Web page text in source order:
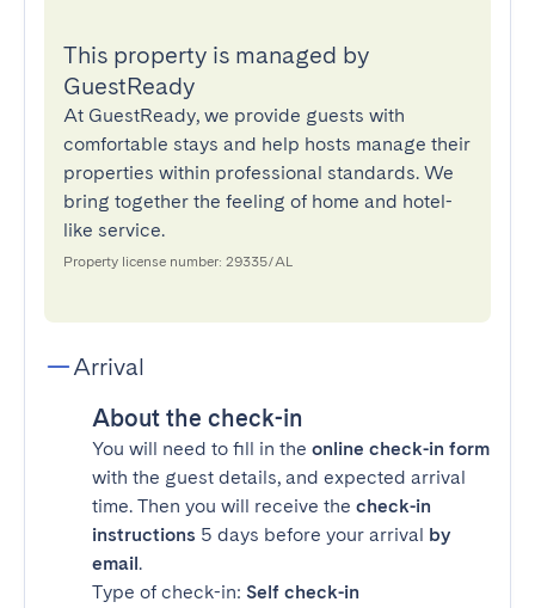
This property is managed by
GuestReady
At GuestReady, we provide guests with
comfortable stays and help hosts manage their
properties within professional standards. We
bring together the feeling of home and hotel-
like service.
Property license number: 29335/AL
Arrival
About the check-in
You will need to fill in the online check-in form
with the guest details, and expected arrival
time. Then you will receive the check-in
instructions 5 days before your arrival by
email.
Type of check-in: Self check-in